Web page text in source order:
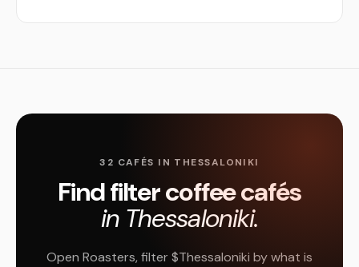
32 CAFÉS IN THESSALONIKI
Find filter coffee cafés
in Thessaloniki.
Open Roasters, filter $Thessaloniki by what is